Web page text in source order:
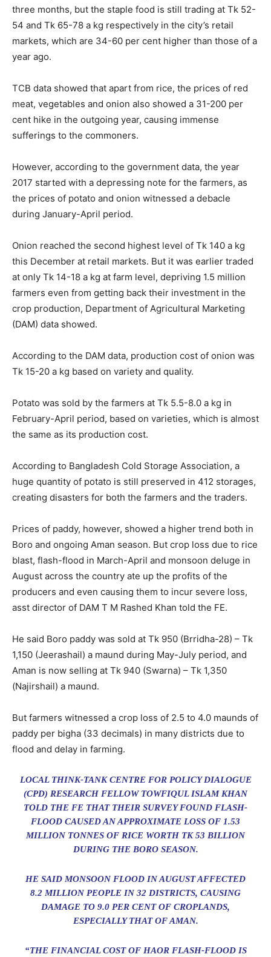
three months, but the staple food is still trading at Tk 52-
54 and Tk 65-78 a kg respectively in the city’s retail
markets, which are 34-60 per cent higher than those of a
year ago.
TCB data showed that apart from rice, the prices of red
meat, vegetables and onion also showed a 31-200 per
cent hike in the outgoing year, causing immense
sufferings to the commoners.
However, according to the government data, the year
2017 started with a depressing note for the farmers, as
the prices of potato and onion witnessed a debacle
during January-April period.
Onion reached the second highest level of Tk 140 a kg
this December at retail markets. But it was earlier traded
at only Tk 14-18 a kg at farm level, depriving 1.5 million
farmers even from getting back their investment in the
crop production, Department of Agricultural Marketing
(DAM) data showed.
According to the DAM data, production cost of onion was
Tk 15-20 a kg based on variety and quality.
Potato was sold by the farmers at Tk 5.5-8.0 a kg in
February-April period, based on varieties, which is almost
the same as its production cost.
According to Bangladesh Cold Storage Association, a
huge quantity of potato is still preserved in 412 storages,
creating disasters for both the farmers and the traders.
Prices of paddy, however, showed a higher trend both in
Boro and ongoing Aman season. But crop loss due to rice
blast, flash-flood in March-April and monsoon deluge in
August across the country ate up the profits of the
producers and even causing them to incur severe loss,
asst director of DAM T M Rashed Khan told the FE.
He said Boro paddy was sold at Tk 950 (Brridha-28) – Tk
1,150 (Jeerashail) a maund during May-July period, and
Aman is now selling at Tk 940 (Swarna) – Tk 1,350
(Najirshail) a maund.
But farmers witnessed a crop loss of 2.5 to 4.0 maunds of
paddy per bigha (33 decimals) in many districts due to
flood and delay in farming.
LOCAL THINK-TANK CENTRE FOR POLICY DIALOGUE
(CPD) RESEARCH FELLOW TOWFIQUL ISLAM KHAN
TOLD THE FE THAT THEIR SURVEY FOUND FLASH-
FLOOD CAUSED AN APPROXIMATE LOSS OF 1.53
MILLION TONNES OF RICE WORTH TK 53 BILLION
DURING THE BORO SEASON.
HE SAID MONSOON FLOOD IN AUGUST AFFECTED
8.2 MILLION PEOPLE IN 32 DISTRICTS, CAUSING
DAMAGE TO 9.0 PER CENT OF CROPLANDS,
ESPECIALLY THAT OF AMAN.
“THE FINANCIAL COST OF HAOR FLASH-FLOOD IS